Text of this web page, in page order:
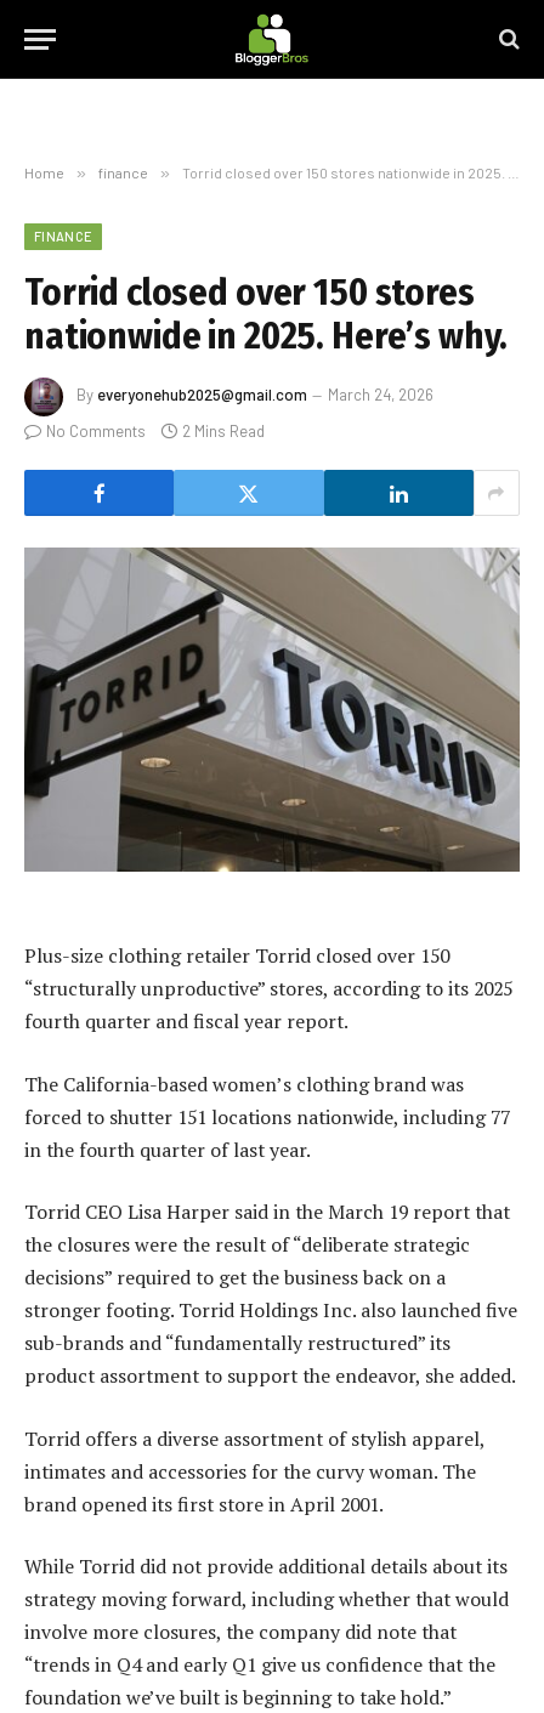
Home » finance » Torrid closed over 150 stores nationwide in 2025. Here’s why.
FINANCE
Torrid closed over 150 stores
nationwide in 2025. Here’s why.
By everyonehub2025@gmail.com
March 24, 2026
No Comments
2 Mins Read
Plus-size clothing retailer Torrid closed over 150
“structurally unproductive” stores, according to its 2025
fourth quarter and fiscal year report.
The California-based women’s clothing brand was
forced to shutter 151 locations nationwide, including 77
in the fourth quarter of last year.
Torrid CEO Lisa Harper said in the March 19 report that
the closures were the result of “deliberate strategic
decisions” required to get the business back on a
stronger footing. Torrid Holdings Inc. also launched five
sub-brands and “fundamentally restructured” its
product assortment to support the endeavor, she added.
Torrid offers a diverse assortment of stylish apparel,
intimates and accessories for the curvy woman. The
brand opened its first store in April 2001.
While Torrid did not provide additional details about its
strategy moving forward, including whether that would
involve more closures, the company did note that
“trends in Q4 and early Q1 give us confidence that the
foundation we’ve built is beginning to take hold.”